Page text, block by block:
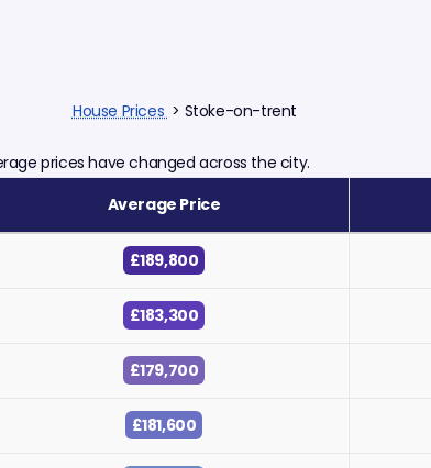
House Prices > Stoke-on-trent
prices have changed across the city.
Average Price
£189,800
£183,300
£179,700
£181,600